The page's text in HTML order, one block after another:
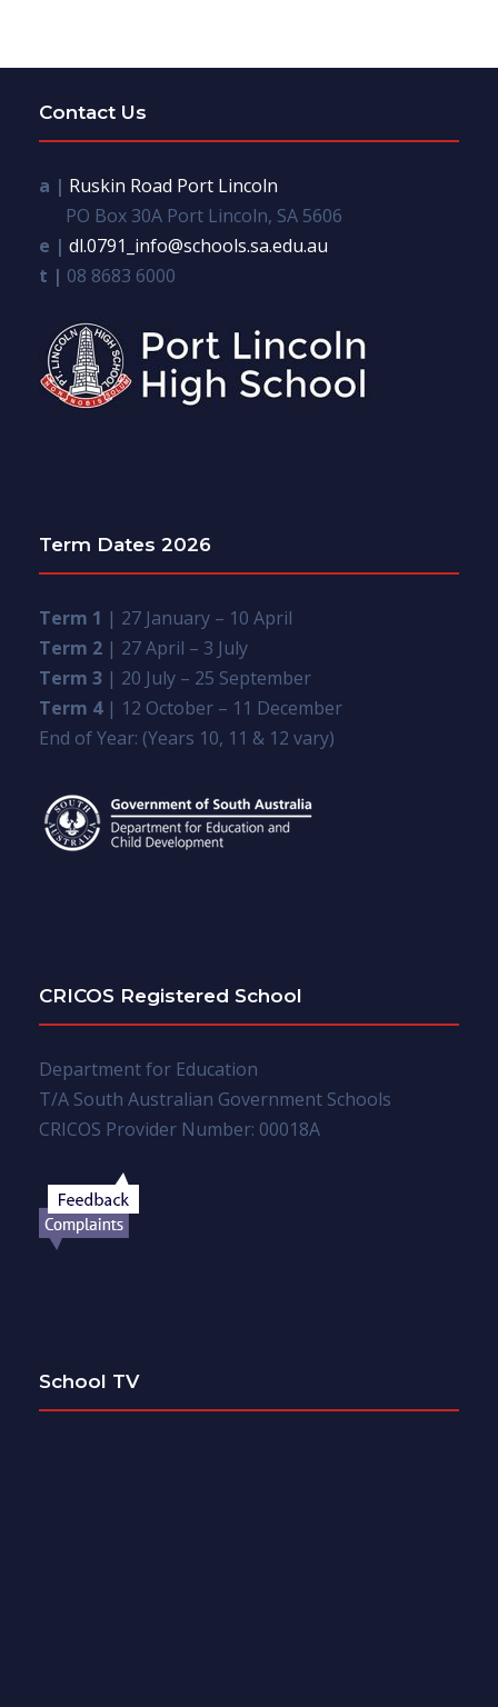
Contact Us
a | Ruskin Road Port Lincoln
PO Box 30A Port Lincoln, SA 5606
e | dl.0791_info@schools.sa.edu.au
t | 08 8683 6000
Term Dates 2026
Term 1 | 27 January – 10 April
Term 2 | 27 April – 3 July
Term 3 | 20 July – 25 September
Term 4| 12 October – 11 December
End of Year: (Years 10, 11 & 12 vary)
CRICOS Registered School
Department for Education
T/A South Australian Government Schools
CRICOS Provider Number: 00018A
School TV